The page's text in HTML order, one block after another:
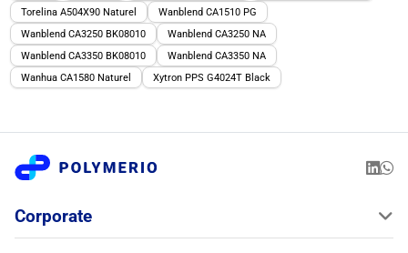
Torelina A504X90 Naturel
Wanblend CA1510 PG
Wanblend CA3250 BK08010
Wanblend CA3250 NA
Wanblend CA3350 BK08010
Wanblend CA3350 NA
Wanhua CA1580 Naturel
Xytron PPS G4024T Black
Corporate